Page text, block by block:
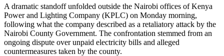
A dramatic standoff unfolded outside the Nairobi offices of Kenya
Power and Lighting Company (KPLC) on Monday morning,
following what the company described as a retaliatory attack by the
Nairobi County Government. The confrontation stemmed from an
ongoing dispute over unpaid electricity bills and alleged
countermeasures taken by the county.